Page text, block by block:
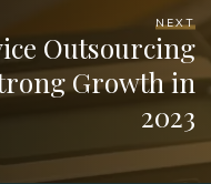
NEXT
Outsourcing
Growth in
2023